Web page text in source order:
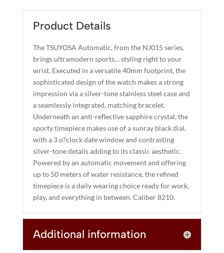
E
R
A
T
I
V
E
:
Product Details
The TSUYOSA Automatic, from the NJ015 series,
brings ultramodern sports… styling right to your
wrist. Executed in a versatile 40mm footprint, the
sophisticated design of the watch makes a strong
impression via a silver-tone stainless steel case and
a seamlessly integrated, matching bracelet.
Underneath an anti-reflective sapphire crystal, the
sporty timepiece makes use of a sunray black dial,
with a 3 o?clock date window and contrasting
silver-tone details adding to its classic aesthetic.
Powered by an automatic movement and offering
up to 50 meters of water resistance, the refined
timepiece is a daily wearing choice ready for work,
play, and everything in between. Caliber 8210.
Additional information